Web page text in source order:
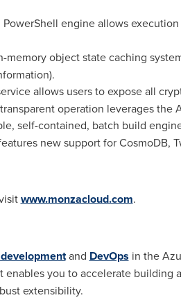
engine allows
object state caching
allows users to expose all
operation leverages the
self-contained, batch build
new support for CosmoDB,
www.monzacloud.com.
and DevOps in the
you to accelerate building
extensibility.